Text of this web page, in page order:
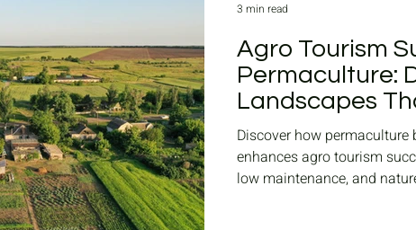
Agro Tourism
Permaculture:
Landscapes
Nature
Discover how
enhances agro tourism
low maintenance, and
3 min read